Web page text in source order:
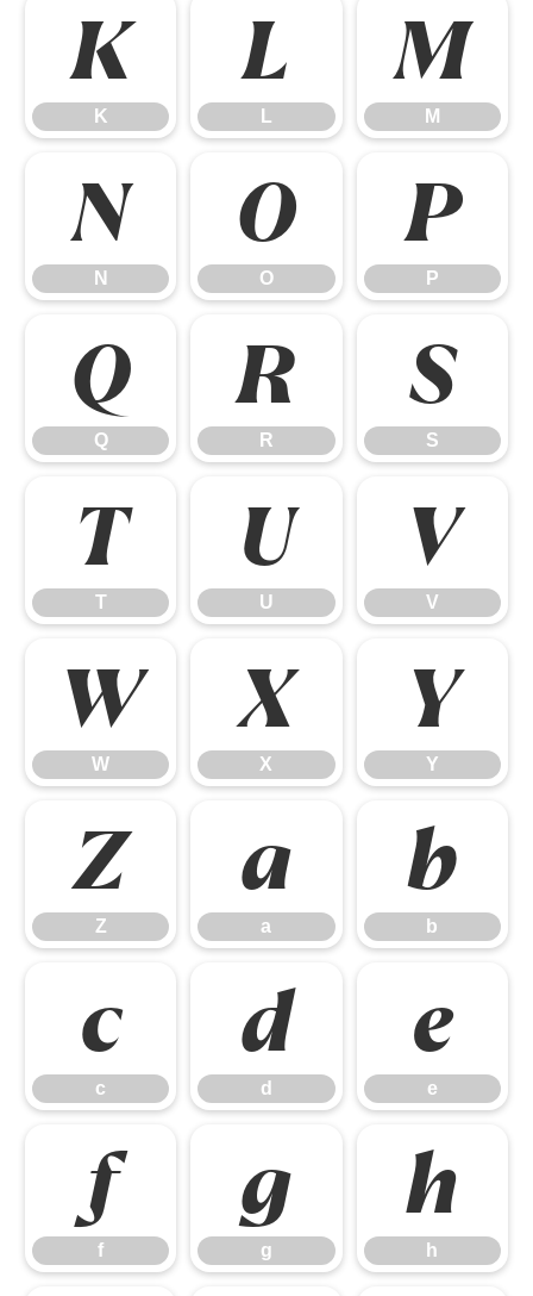
K
K
L
L
M
M
N
N
O
O
P
P
Q
Q
R
R
S
S
T
T
U
U
V
V
W
W
X
X
Y
Y
Z
Z
a
a
b
b
c
c
d
d
e
e
f
f
g
g
h
h